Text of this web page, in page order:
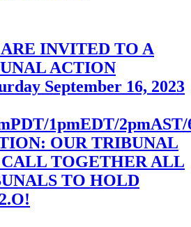
INVITED TO A
ACTION
September 16, 2023
1pmEDT/
OUR TRIBUNAL
TOGETHER ALL
TO HOLD